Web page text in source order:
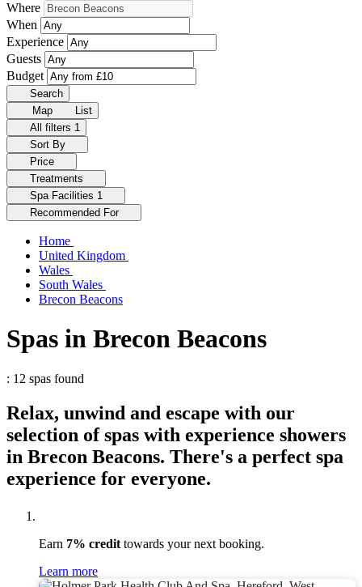
Where
When
Experience
Guests
Budget
Search
Map
List
All filters 1
Sort By
Price
Treatments
Spa Facilities 1
Recommended For
Home
United Kingdom
Wales
South Wales
Brecon Beacons
Spas in Brecon Beacons
: 12 spas found
Relax, unwind and escape with our
selection of spas with experience showers
in Brecon Beacons. There's a perfect spa
experience for everyone.
Earn 7% credit towards your next booking.
Learn more